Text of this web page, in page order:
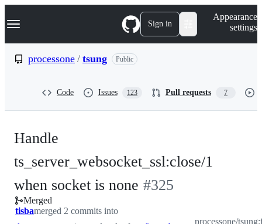
k
p
Navigation Menu Sign in
Appearance
settings
processone / tsung Public
Code Issues 123 Pull requests 7
Handle
ts_server_websocket_ssl:close/1
when socket is none -#325
Merged
tisbamerged 2 commits into
processone/